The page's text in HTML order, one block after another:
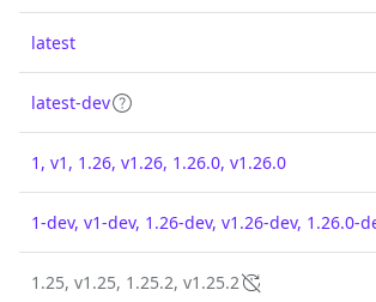
latest
latest-dev
1, v1, 1.26, v1.26, 1.26.0, v1.26.0
1.25, v1.25, 1.25.2, v1.25.2